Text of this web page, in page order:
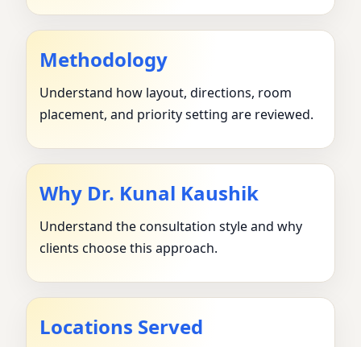
Methodology
Understand how layout, directions, room
placement, and priority setting are reviewed.
Why Dr. Kunal Kaushik
Understand the consultation style and why
clients choose this approach.
Locations Served